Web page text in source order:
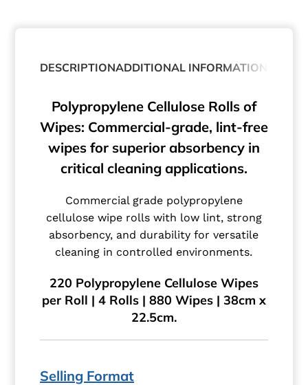
DESCRIPTIONADDITIONAL INFORMATION
Polypropylene Cellulose Rolls of
Wipes: Commercial-grade, lint-free
wipes for superior absorbency in
critical cleaning applications.
Commercial grade polypropylene
cellulose wipe rolls with low lint, strong
absorbency, and durability for versatile
cleaning in controlled environments.
220 Polypropylene Cellulose Wipes
per Roll | 4 Rolls | 880 Wipes | 38cm x
22.5cm.
Selling Format